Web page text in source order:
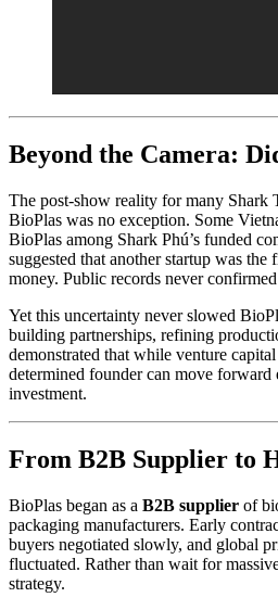
Beyond the Camera:
The post-show reality for many Shark
BioPlas was no exception. Some
BioPlas among Shark Phú’s funded
suggested that another startup was
money. Public records never
Yet this uncertainty never slowed
building partnerships, refining
demonstrated that while venture
determined founder can move
investment.
From B2B Supplier to
BioPlas began as a B2B supplier of
packaging manufacturers. Early
buyers negotiated slowly, and global
fluctuated. Rather than wait for
strategy.